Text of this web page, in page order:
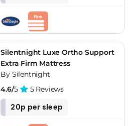
Silentnight Luxe Ortho Support
Extra Firm Mattress
By Silentnight
4.6/5 5 Reviews
20p per sleep